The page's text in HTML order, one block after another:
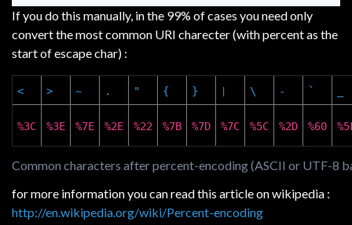
If you do this manually, in the 99% of cases you need only
convert the most common URI charecter (with percent as the
start of escape char) :
Common characters after percent-encoding (ASCII or UTF-8
< > ~ . " { } \ - `
%3C %3E %7E %2E %22 %7B %7D %7C %5C %2D %60
for more information you can read this article on wikipedia :
http://en.wikipedia.org/wiki/Percent-encoding